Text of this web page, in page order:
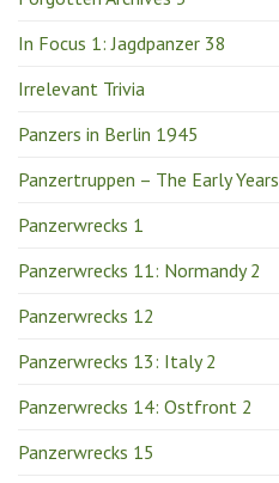
In Focus 1: Jagdpanzer 38
Irrelevant Trivia
Panzers in Berlin 1945
Panzertruppen – The Early Years
Panzerwrecks 1
Panzerwrecks 11: Normandy 2
Panzerwrecks 12
Panzerwrecks 13: Italy 2
Panzerwrecks 14: Ostfront 2
Panzerwrecks 15